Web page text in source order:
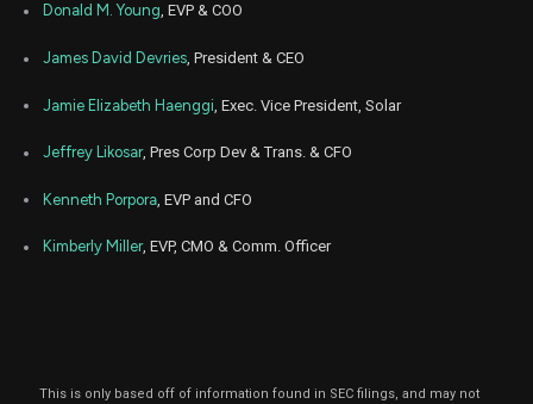
Donald M. Young, EVP & COO
James David Devries, President & CEO
Jamie Elizabeth Haenggi , Exec. Vice President, Solar
Jeffrey Likosar, Pres Corp Dev & Trans. & CFO
Kenneth Porpora , EVP and CFO
Kimberly Miller, EVP, CMO & Comm. Officer
This is only based off of information found in SEC filings, and may not